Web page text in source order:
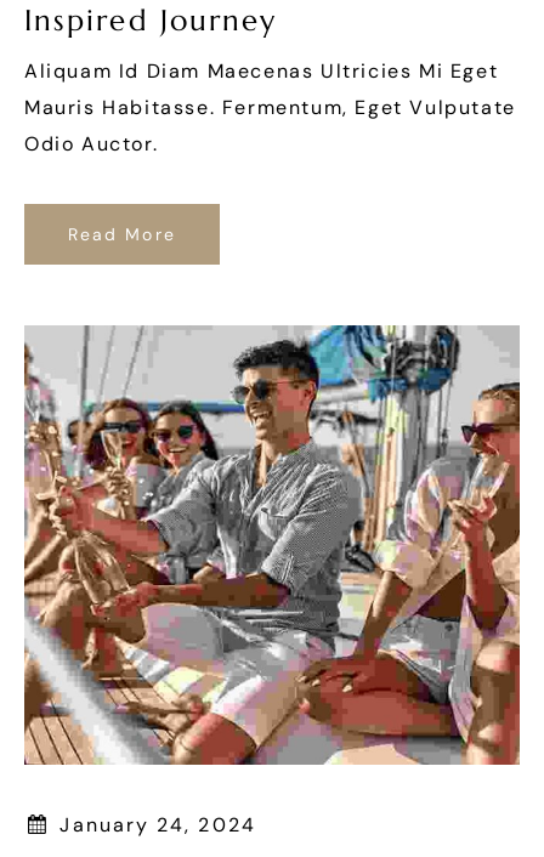
Inspired Journey
Aliquam Id Diam Maecenas Ultricies Mi Eget
Mauris Habitasse. Fermentum, Eget Vulputate
Odio Auctor.
Read More
January 24, 2024